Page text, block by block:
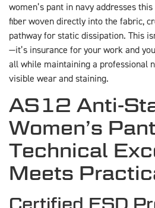
women’s pant in navy addresses
fiber woven directly into the fabric,
pathway for static dissipation. This
—it’s insurance for your work and
all while maintaining a professional
visible wear and staining.
AS12 Anti-
Women’s
Technical
Meets
Certified ESD